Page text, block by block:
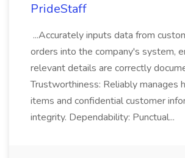
PrideStaff
...Accurately inputs data from
orders into the company's system,
relevant details are correctly
Trustworthiness: Reliably manages
items and confidential customer
integrity. Dependability: Punctual...